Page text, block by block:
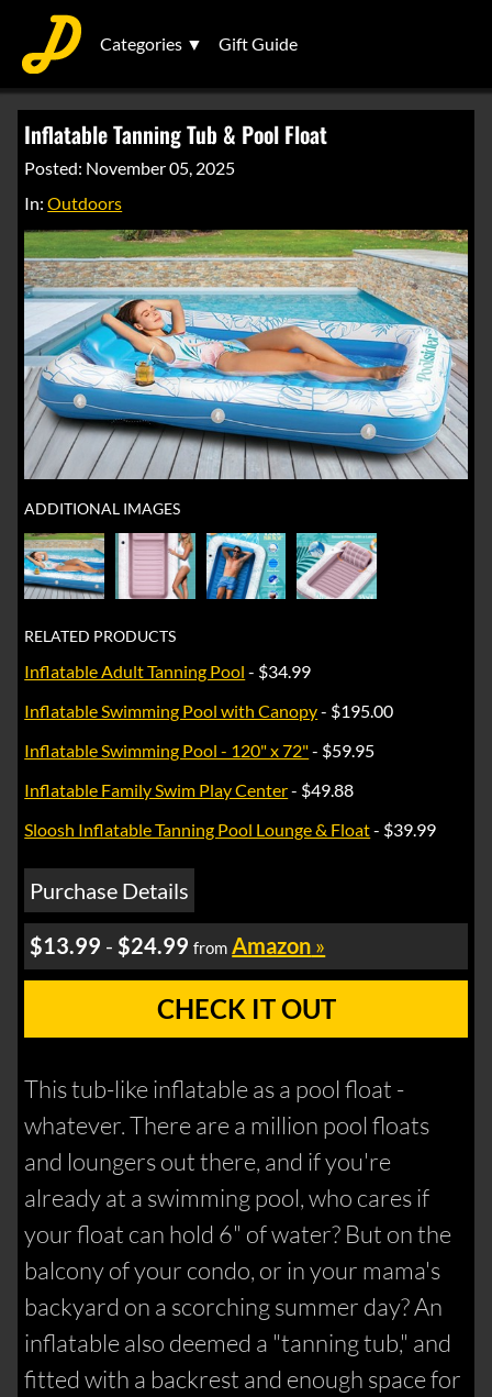
Categories ▼ Gift Guide
Inflatable Tanning Tub & Pool Float
Posted: November 05, 2025
In:Outdoors
ADDITIONAL IMAGES
RELATED PRODUCTS
Inflatable Adult Tanning Pool - $34.99
Inflatable Swimming Pool with Canopy- $195.00
Inflatable Swimming Pool - 120" x 72"- $59.95
Inflatable Family Swim Play Center- $49.88
Sloosh Inflatable Tanning Pool Lounge & Float- $39.99
Purchase Details
$13.99 -$24.99 from Amazon »
CHECK IT OUT
This tub-like inflatable as a pool float -
whatever. There are a million pool floats
and loungers out there, and if you're
already at a swimming pool, who cares if
your float can hold 6" of water? But on the
balcony of your condo, or in your mama's
backyard on a scorching summer day? An
inflatable also deemed a "tanning tub," and
fitted with a backrest and enough space for